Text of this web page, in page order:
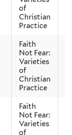
of
Christian
Practice
Faith
Not Fear:
Varieties
of
Christian
Practice
Faith
Not Fear:
Varieties
of